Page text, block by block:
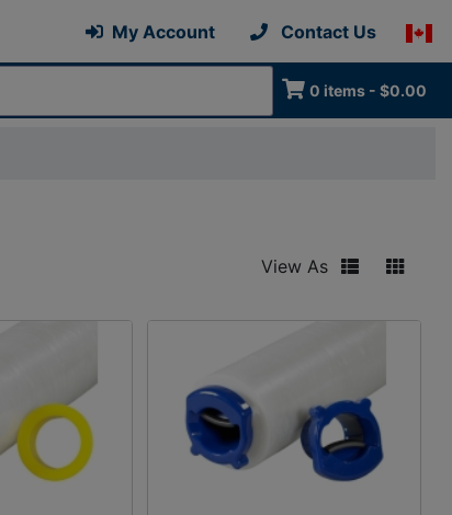
My Account Contact Us
0 items - $0.00
View As